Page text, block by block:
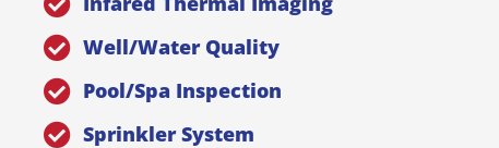
Well/Water Quality
Pool/Spa Inspection
Sprinkler System